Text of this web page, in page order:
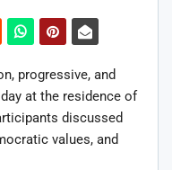
progressive, and
at the residence of
discussed
values, and